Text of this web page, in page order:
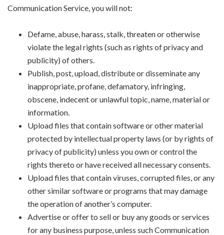
Communication Service, you will not:
Defame, abuse, harass, stalk, threaten or otherwise
violate the legal rights (such as rights of privacy and
publicity) of others.
Publish, post, upload, distribute or disseminate any
inappropriate, profane, defamatory, infringing,
obscene, indecent or unlawful topic, name, material or
information.
Upload files that contain software or other material
protected by intellectual property laws (or by rights of
privacy of publicity) unless you own or control the
rights thereto or have received all necessary consents.
Upload files that contain viruses, corrupted files, or any
other similar software or programs that may damage
the operation of another’s computer.
Advertise or offer to sell or buy any goods or services
for any business purpose, unless such Communication